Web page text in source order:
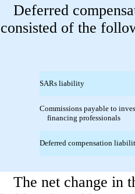
Deferred
consisted of the
SARs liability
Commissions payable to
financing professionals
Deferred compensation
The net change in